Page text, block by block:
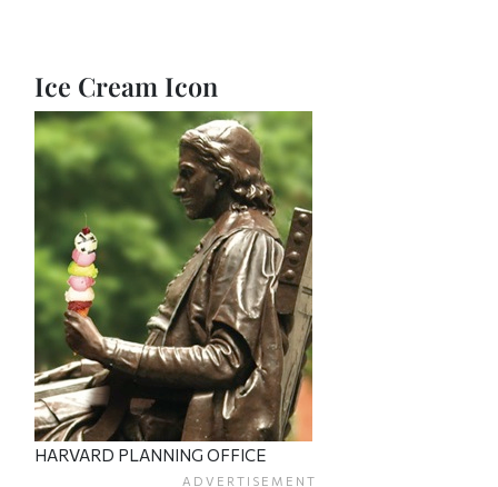
Ice Cream Icon
HARVARD PLANNING OFFICE